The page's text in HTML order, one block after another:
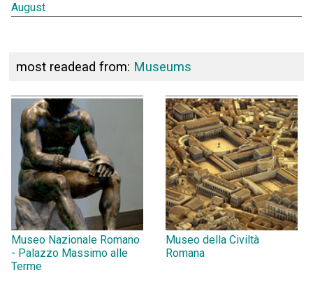
August
most readead from: Museums
Museo Nazionale Romano
- Palazzo Massimo alle
Terme
Museo della Civiltà
Romana